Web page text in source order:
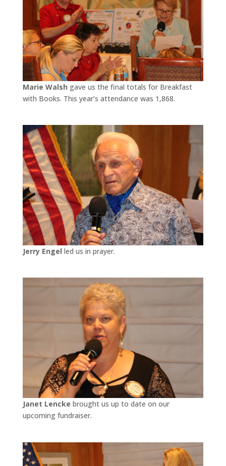
Marie Walsh gave us the final totals for Breakfast
with Books. This year’s attendance was 1,868.
Jerry Engel led us in prayer.
Janet Lencke brought us up to date on our
upcoming fundraiser.